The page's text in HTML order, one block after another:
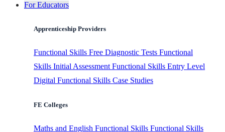
For Educators
Apprenticeship Providers
Functional Skills Free Diagnostic Tests Functional
Skills Initial Assessment Functional Skills Entry Level
Digital Functional Skills Case Studies
FE Colleges
Maths and English Functional Skills Functional Skills